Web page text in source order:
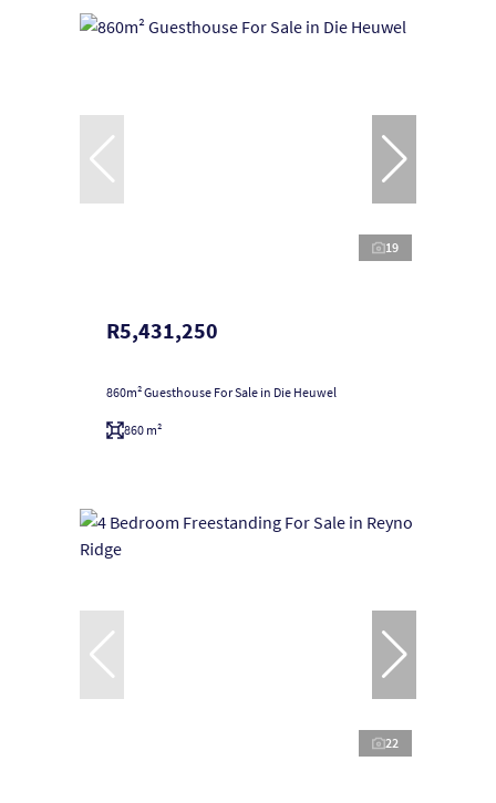
19
R5,431,250
860m² Guesthouse For Sale in Die Heuwel
860 m²
22